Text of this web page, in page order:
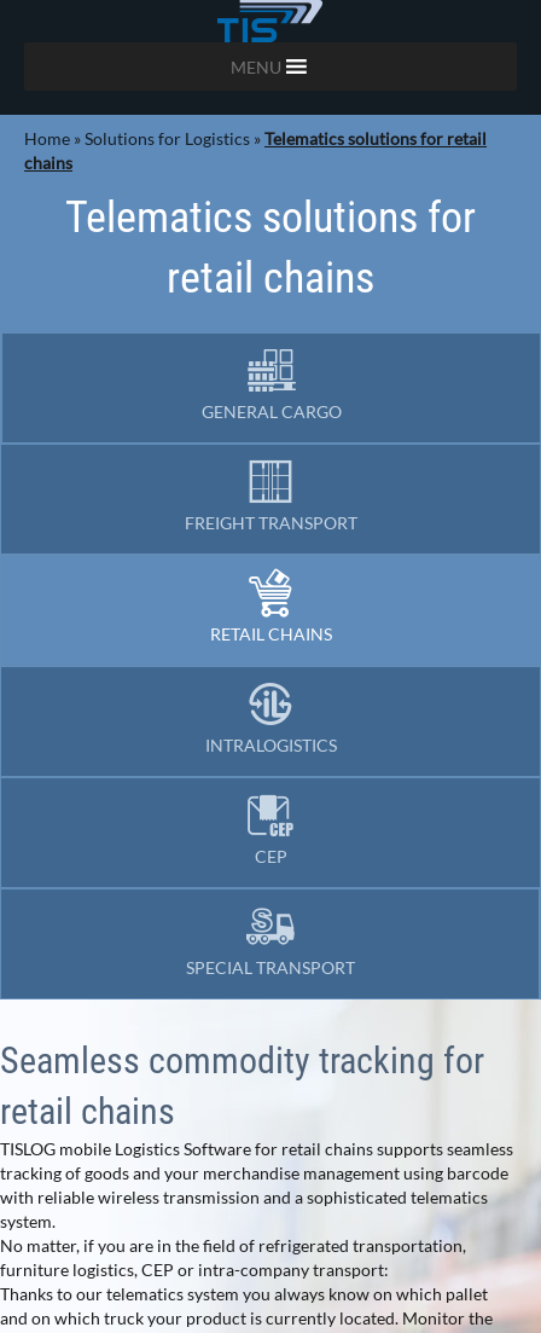
MENU
Home »Solutions for Logistics »Telematics solutions for retail
chains
Telematics solutions for
retail chains
GENERAL CARGO
FREIGHT TRANSPORT
RETAIL CHAINS
INTRALOGISTICS
CEP
SPECIAL TRANSPORT
Seamless commodity tracking for
retail chains
TISLOG mobile Logistics Software for retail chains supports seamless
tracking of goods and your merchandise management using barcode
with reliable wireless transmission and a sophisticated telematics
system.
No matter, if you are in the field of refrigerated transportation,
furniture logistics, CEP or intra-company transport:
Thanks to our telematics system you always know on which pallet
and on which truck your product is currently located. Monitor the